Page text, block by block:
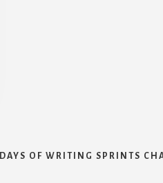
OF WRITING SPRINTS